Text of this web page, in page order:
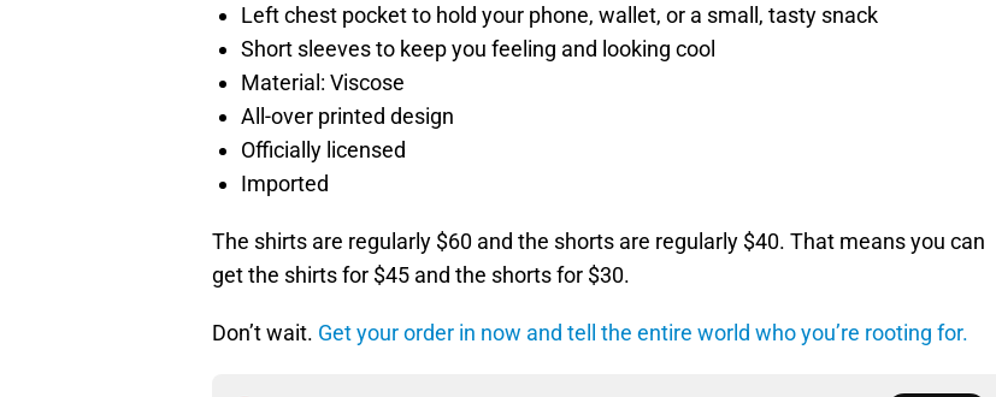
Left chest pocket to hold your phone, wallet, or a small, tasty snack
Short sleeves to keep you feeling and looking cool
Material: Viscose
All-over printed design
Officially licensed
Imported
The shirts are regularly $60 and the shorts are regularly $40. That means you can
get the shirts for $45 and the shorts for $30.
Don’t wait. Get your order in now and tell the entire world who you’re rooting for.